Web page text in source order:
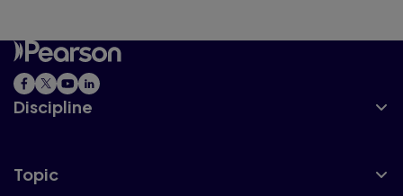
Discipline
Topic